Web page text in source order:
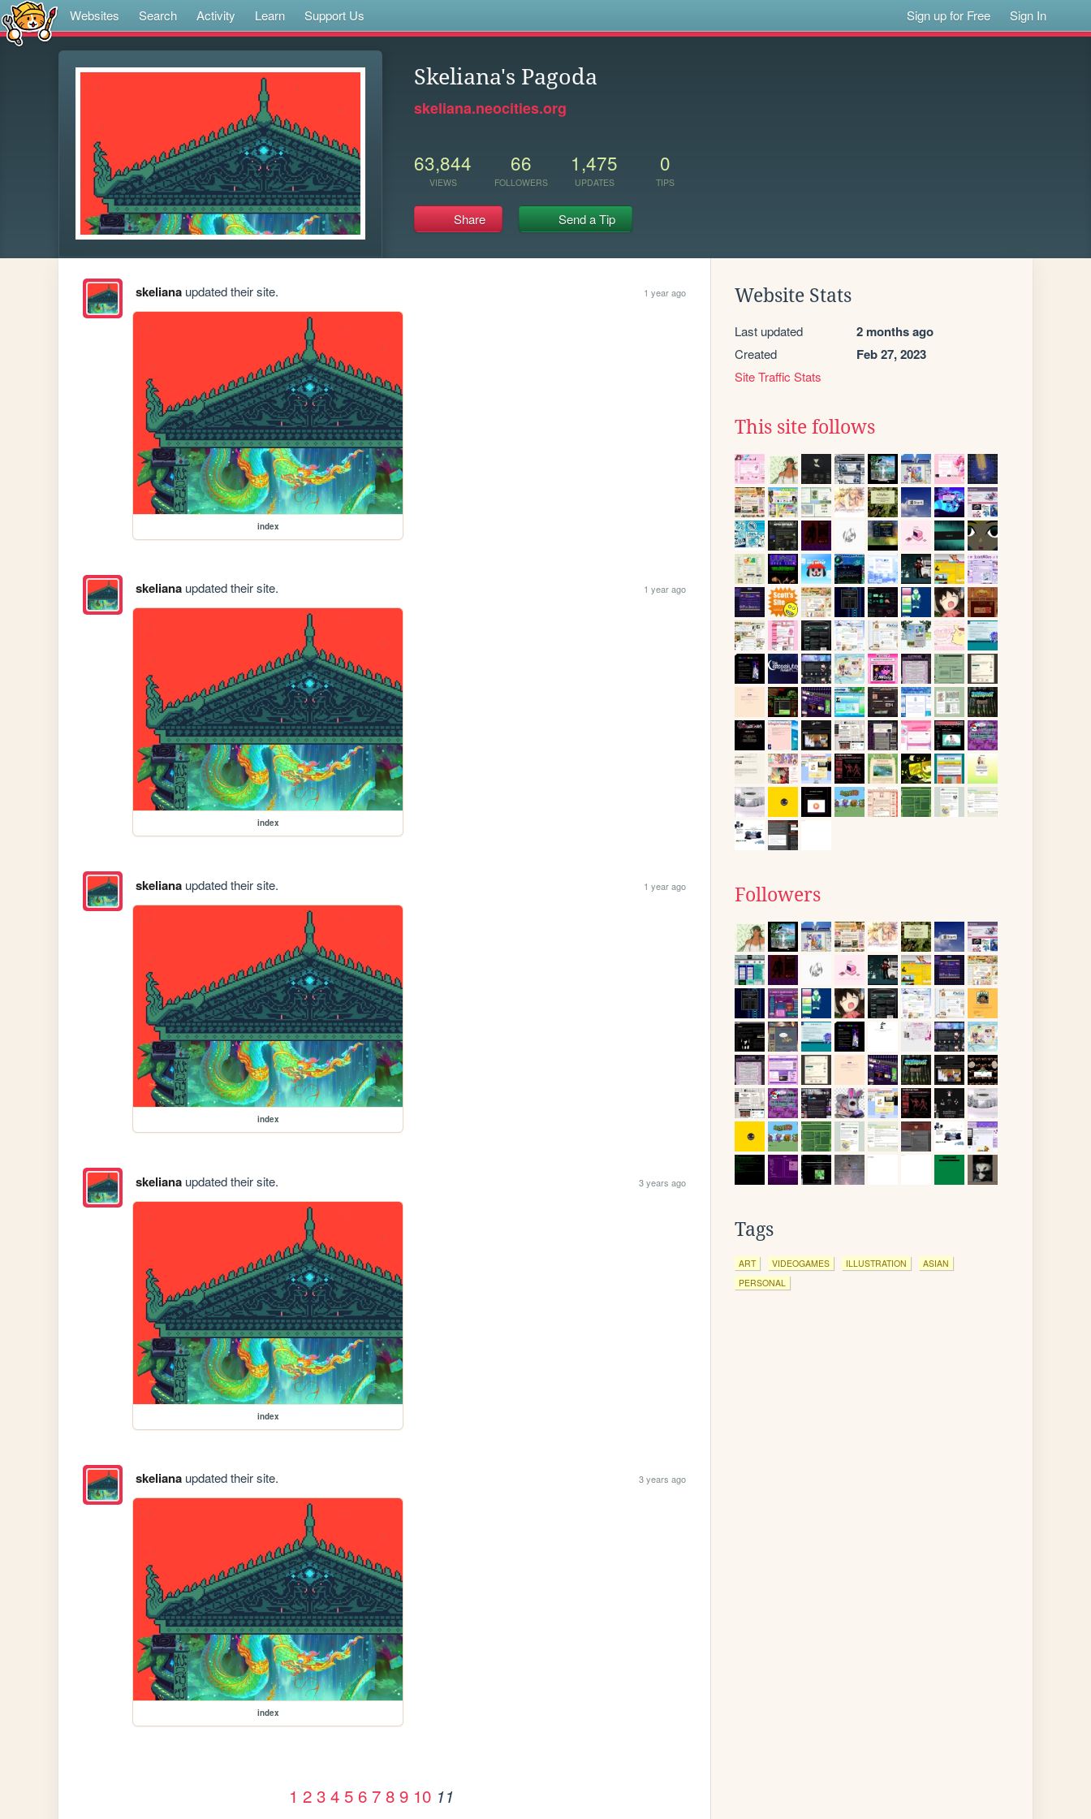
Websites Search Activity Learn Support Us Sign up for Free Sign In
Skeliana's Pagoda
skeliana.neocities.org
63,844
VIEWS
66
FOLLOWERS
1,475
UPDATES
0
TIPS
Share Send a Tip
skelianaupdated their site. 1 year ago
index
skelianaupdated their site. 1 year ago
index
skelianaupdated their site. 1 year ago
index
skelianaupdated their site. 3 years ago
index
skelianaupdated their site. 3 years ago
index
1 2 3 4 5 6 7 8 9 10 11
Website Stats
Last updated 2 months ago
Created Feb 27, 2023
Site Traffic Stats
This site follows
Followers
Tags
ART VIDEOGAMES ILLUSTRATION
ASIAN
PERSONAL